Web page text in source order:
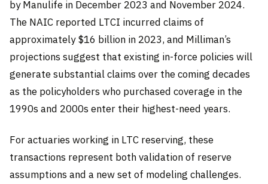
by Manulife in December 2023 and November 2024.
The NAIC reported LTCI incurred claims of
approximately $16 billion in 2023, and Milliman’s
projections suggest that existing in-force policies will
generate substantial claims over the coming decades
as the policyholders who purchased coverage in the
1990s and 2000s enter their highest-need years.
For actuaries working in LTC reserving, these
transactions represent both validation of reserve
assumptions and a new set of modeling challenges.